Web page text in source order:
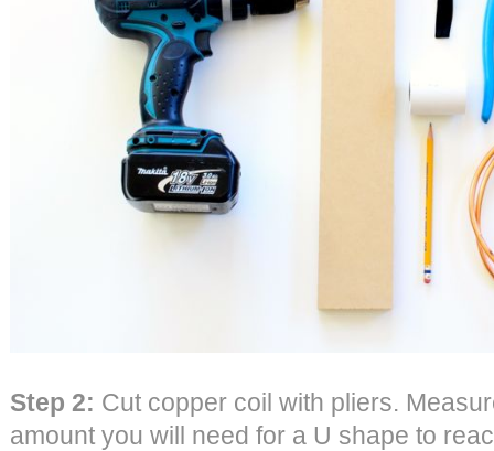
Step 2: Cut copper coil with pliers.
amount you will need for a U shape to